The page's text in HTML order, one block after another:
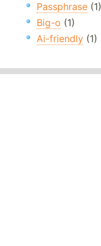
Passphrase (1)
Big-o (1)
Ai-friendly (1)